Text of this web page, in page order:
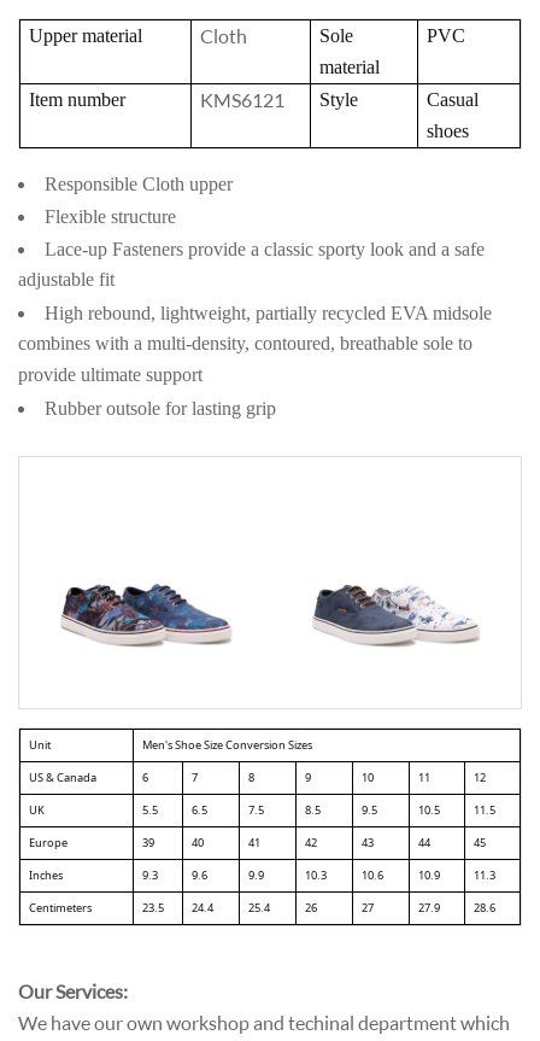
Upper material Cloth
Sole
material
PVC
Item number KMS6121 Style
Casual
shoes
Responsible Cloth upper
Flexible structure
Lace-up Fasteners provide a classic sporty look and a safe
adjustable fit
High rebound, lightweight, partially recycled EVA midsole
combines with a multi-density, contoured, breathable sole to
provide ultimate support
Rubber outsole for lasting grip
Unit Men's Shoe Size Conversion Sizes
US & Canada 6 7 8 9 10 11 12
UK 5.5 6.5 7.5 8.5 9.5 10.5 11.5
Europe 39 40 41 42 43 44 45
Inches 9.3 9.6 9.9 10.3 10.6 10.9 11.3
Centimeters 23.5 24.4 25.4 26 27 27.9 28.6
Our Services:
We have our own workshop and techinal department which